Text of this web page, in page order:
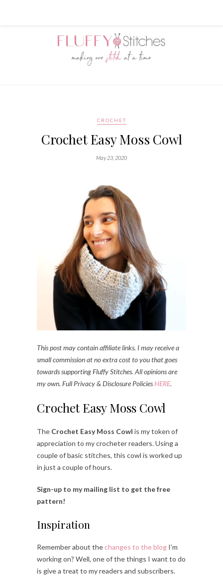
CROCHET
Crochet Easy Moss Cowl
May 23, 2020
This post may contain affiliate links. I may receive a
small commission at no extra cost to you that goes
towards supporting Fluffy Stitches. All opinions are
my own. Full Privacy & Disclosure Policies HERE.
Crochet Easy Moss Cowl
The Crochet Easy Moss Cowl is my token of
appreciation to my crocheter readers. Using a
couple of basic stitches, this cowl is worked up
in just a couple of hours.
Sign-up to my mailing list to get the free
pattern!
Inspiration
Remember about thechanges to the blog I’m
working on? Well, one of the things I want to do
is give a treat to my readers and subscribers.